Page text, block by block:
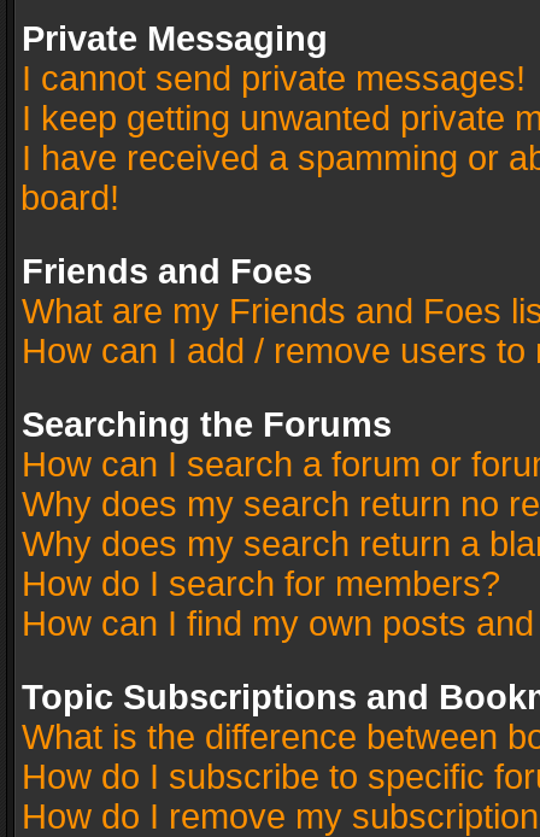
Private Messaging
I cannot send private messages!
I keep getting unwanted private
I have received a spamming or
board!
Friends and Foes
What are my Friends and Foes
How can I add / remove users
Searching the Forums
How can I search a forum or
Why does my search return no
Why does my search return a
How do I search for members?
How can I find my own posts
Topic Subscriptions and
What is the difference between
How do I subscribe to specific
How do I remove my